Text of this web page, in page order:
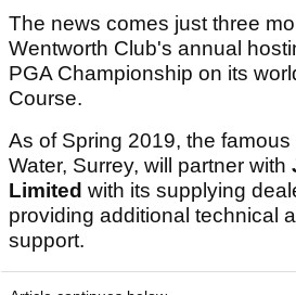
The news comes just three
Wentworth Club's annual
PGA Championship on its
Course.
As of Spring 2019, the
Water, Surrey, will partner with
Limited with its supplying
providing additional technical
support.